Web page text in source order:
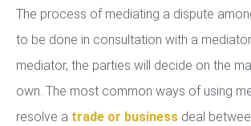
The process of mediating a dispute
to be done in consultation with a
mediator, the parties will decide on the
own. The most common ways of using
resolve a trade or business deal